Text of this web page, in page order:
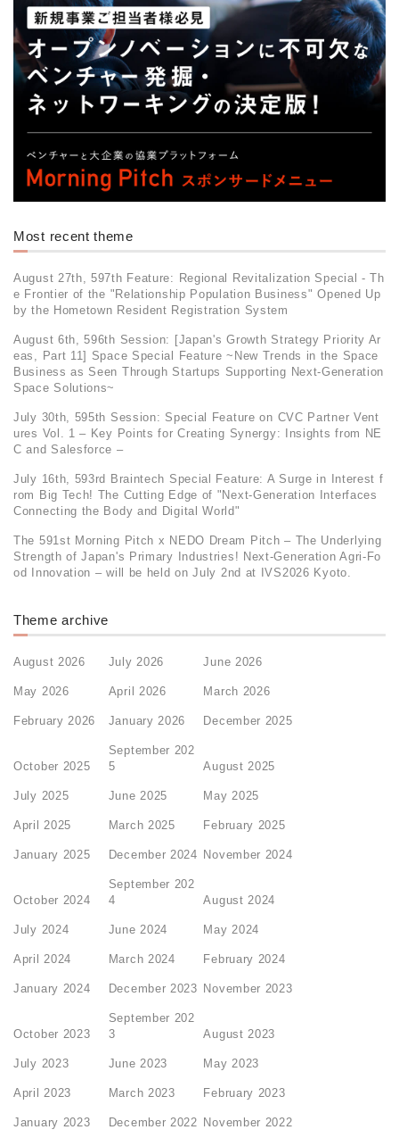
Most recent theme
August 27th, 597th Feature: Regional Revitalization Special - Th
e Frontier of the "Relationship Population Business" Opened Up
by the Hometown Resident Registration System
August 6th, 596th Session: [Japan's Growth Strategy Priority Ar
eas, Part 11] Space Special Feature ~New Trends in the Space
Business as Seen Through Startups Supporting Next-Generation
Space Solutions~
July 30th, 595th Session: Special Feature on CVC Partner Vent
ures Vol. 1 – Key Points for Creating Synergy: Insights from NE
C and Salesforce –
July 16th, 593rd Braintech Special Feature: A Surge in Interest f
rom Big Tech! The Cutting Edge of "Next-Generation Interfaces
Connecting the Body and Digital World"
The 591st Morning Pitch x NEDO Dream Pitch – The Underlying
Strength of Japan's Primary Industries! Next-Generation Agri-Fo
od Innovation – will be held on July 2nd at IVS2026 Kyoto.
Theme archive
August 2026 July 2026 June 2026
May 2026 April 2026 March 2026
February 2026 January 2026 December 2025
October 2025
September 202
5
August 2025
July 2025 June 2025 May 2025
April 2025 March 2025 February 2025
January 2025 December 2024 November 2024
October 2024
September 202
4
August 2024
July 2024 June 2024 May 2024
April 2024 March 2024 February 2024
January 2024 December 2023 November 2023
October 2023
September 202
3
August 2023
July 2023 June 2023 May 2023
April 2023 March 2023 February 2023
January 2023 December 2022 November 2022